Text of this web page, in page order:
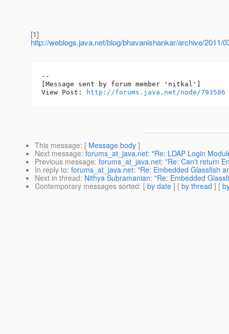
[1]
http://weblogs.java.net/blog/bhavanishankar/archive/
--
[Message sent by forum member 'nitkal']
View Post:
http://forums.java.net/node/793586
This message: [ Message body ]
Next message: forums_at_java.net: "Re: LDAP Login
Previous message: forums_at_java.net: "Re: Can't return
In reply to: forums_at_java.net: "Re: Embedded Glassfish
Next in thread: Nithya Subramanian: "Re: Embedded
Contemporary messages sorted: [ by date ] [ by thread ] [